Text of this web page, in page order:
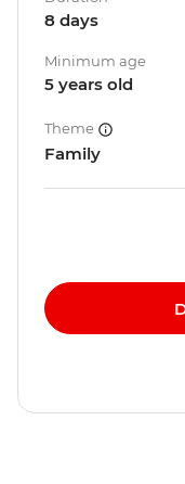
8 days
Minimum age
5 years old
Theme
Family